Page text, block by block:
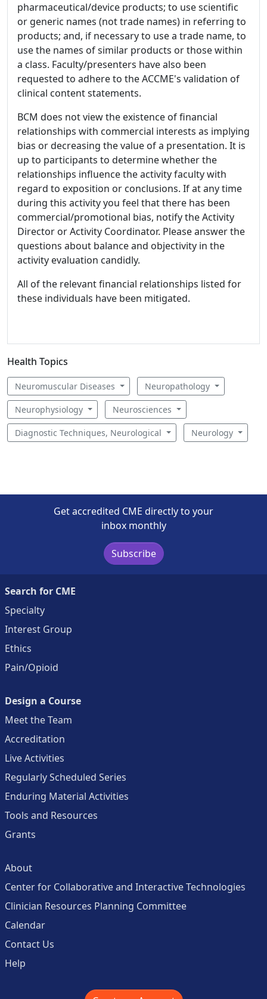
pharmaceutical/device products; to use scientific
or generic names (not trade names) in referring to
products; and, if necessary to use a trade name, to
use the names of similar products or those within
a class. Faculty/presenters have also been
requested to adhere to the ACCME's validation of
clinical content statements.
BCM does not view the existence of financial
relationships with commercial interests as implying
bias or decreasing the value of a presentation. It is
up to participants to determine whether the
relationships influence the activity faculty with
regard to exposition or conclusions. If at any time
during this activity you feel that there has been
commercial/promotional bias, notify the Activity
Director or Activity Coordinator. Please answer the
questions about balance and objectivity in the
activity evaluation candidly.
All of the relevant financial relationships listed for
these individuals have been mitigated.
Health Topics
Neuromuscular Diseases Neuropathology
Neurophysiology Neurosciences
Diagnostic Techniques, Neurological Neurology
Get accredited CME directly to your
inbox monthly
Subscribe
Search for CME
Specialty
Interest Group
Ethics
Pain/Opioid
Design a Course
Meet the Team
Accreditation
Live Activities
Regularly Scheduled Series
Enduring Material Activities
Tools and Resources
Grants
About
Center for Collaborative and Interactive Technologies
Clinician Resources Planning Committee
Calendar
Contact Us
Help